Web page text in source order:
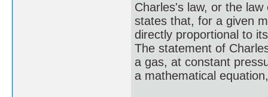
Charles's law, or the
states that, for a given
directly proportional to
The statement of
a gas, at constant
a mathematical